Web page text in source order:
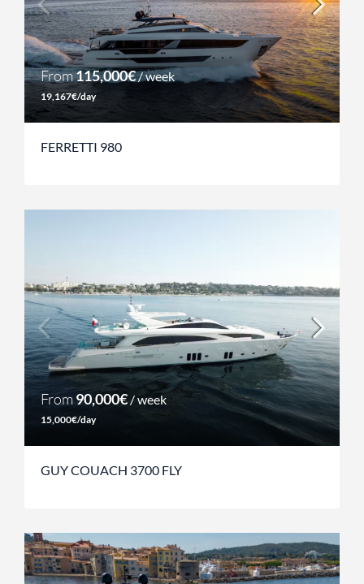
From115,000€/ week
19,167€/day
FERRETTI 980
From90,000€/ week
15,000€/day
GUY COUACH 3700 FLY